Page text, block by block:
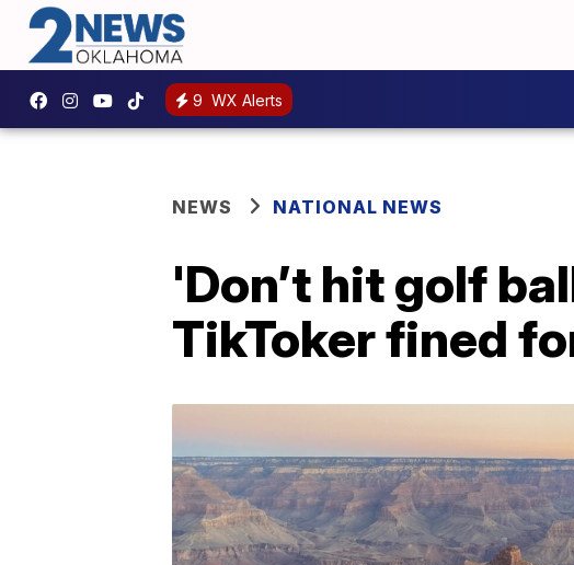
9 WX Alerts
NEWS NATIONAL NEWS
'Don’t hit golf
TikToker fined